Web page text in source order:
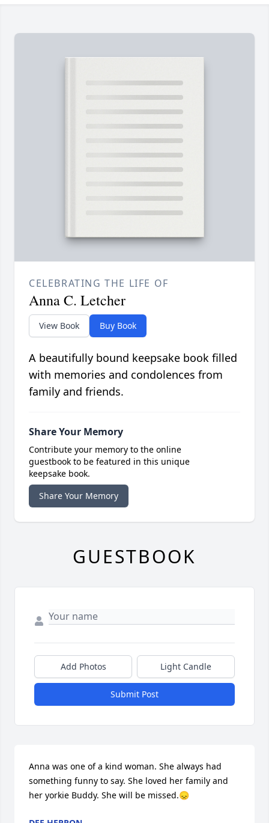
CELEBRATING THE LIFE OF
Anna C. Letcher
View Book Buy Book
A beautifully bound keepsake book filled
with memories and condolences from
family and friends.
Share Your Memory
Contribute your memory to the online
guestbook to be featured in this unique
keepsake book.
Share Your Memory
GUESTBOOK
Add Photos Light Candle
Submit Post
Anna was one of a kind woman. She always had
something funny to say. She loved her family and
her yorkie Buddy. She will be missed.😞